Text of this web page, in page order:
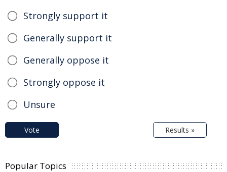
Strongly support it
Generally support it
Generally oppose it
Strongly oppose it
Unsure
Vote Results »
Popular Topics